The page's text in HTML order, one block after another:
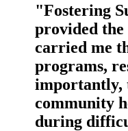
"Fostering
provided
carried me
programs,
importantly,
community
during